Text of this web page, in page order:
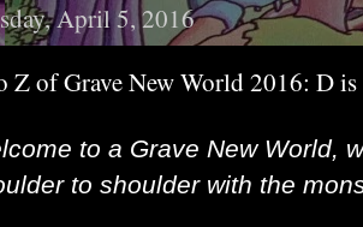
April 5, 2016
Z of Grave New World 2016: D
to a Grave New World,
to shoulder with the